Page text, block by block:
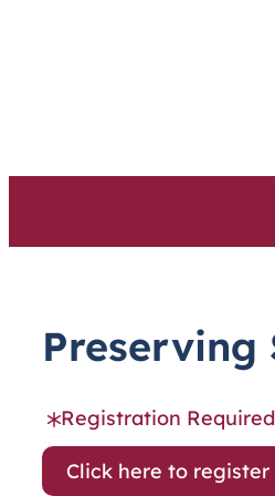
Preserving
Registration Required
Click here to register